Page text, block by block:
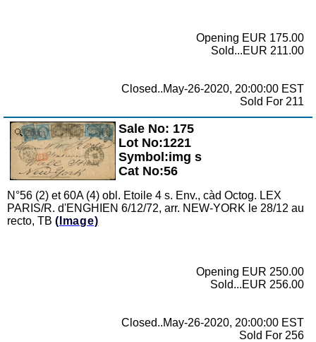
Opening EUR 175.00
Sold...EUR 211.00
Closed..May-26-2020, 20:00:00 EST
Sold For 211
Zoom
Sale No: 175
Lot No:1221
Symbol:img s
Cat No:56
N°56 (2) et 60A (4) obl. Etoile 4 s. Env., càd Octog. LEX
PARIS/R. d'ENGHIEN 6/12/72, arr. NEW-YORK le 28/12 au
recto, TB (Image)
Opening EUR 250.00
Sold...EUR 256.00
Closed..May-26-2020, 20:00:00 EST
Sold For 256